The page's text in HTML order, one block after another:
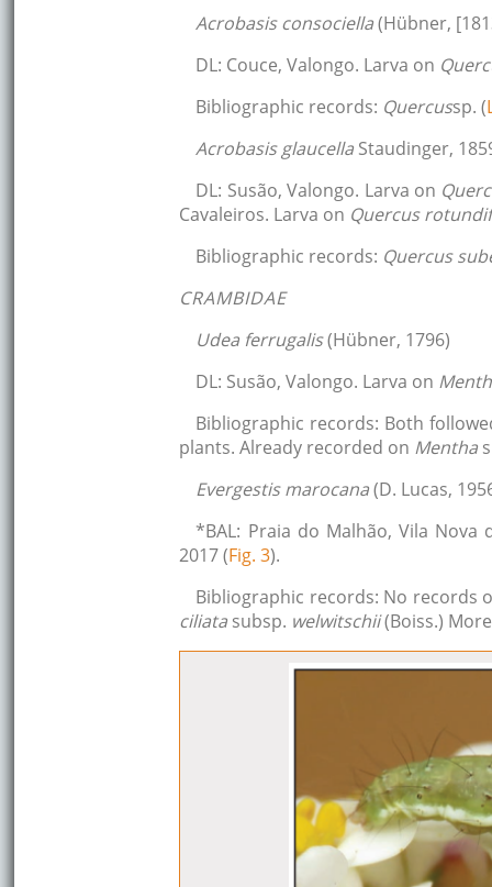
Acrobasis consociella(Hübner,
DL: Couce, Valongo. Larva on
Bibliographic records: Quercussp. (
Acrobasis glaucella Staudinger,
DL: Susão, Valongo. Larva on
Cavaleiros. Larva on Quercus
Bibliographic records: Quercus
CRAMBIDAE
Udea ferrugalis(Hübner, 1796)
DL: Susão, Valongo. Larva on
Bibliographic records: Both
plants. Already recorded on Mentha
Evergestis marocana(D. Lucas,
*BAL: Praia do Malhão, Vila
2017 (Fig. 3).
Bibliographic records: No records
ciliata subsp. welwitschii(Boiss.)